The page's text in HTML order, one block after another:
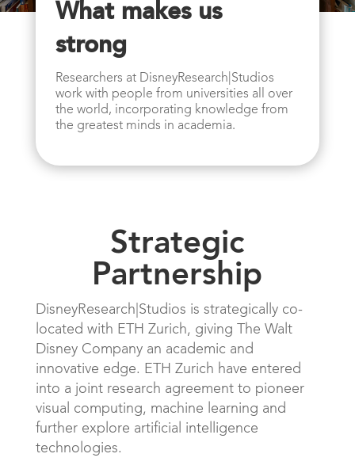
What makes us
strong
Researchers at DisneyResearch|Studios
work with people from universities all over
the world, incorporating knowledge from
the greatest minds in academia.
Strategic
Partnership
DisneyResearch|Studios is strategically co-
located with ETH Zurich, giving The Walt
Disney Company an academic and
innovative edge. ETH Zurich have entered
into a joint research agreement to pioneer
visual computing, machine learning and
further explore artificial intelligence
technologies.